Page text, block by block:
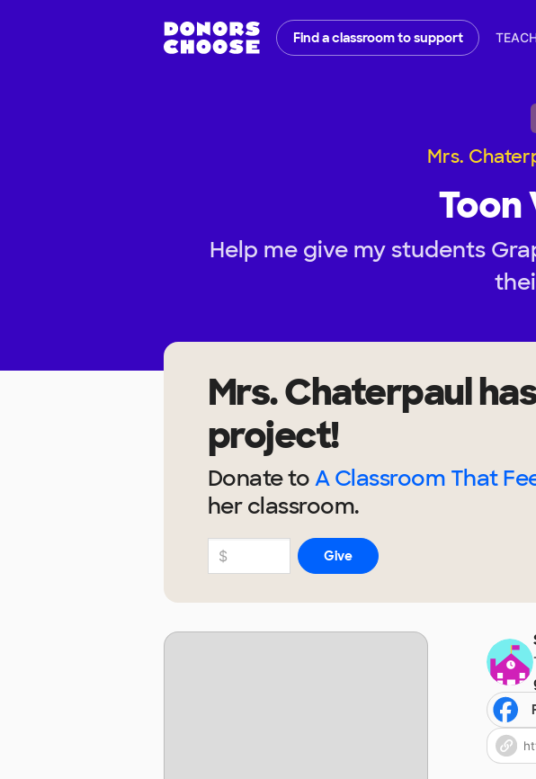
Find a classroom to support
Mrs.
Toon
Help me give my students
Mrs. Chaterpaul
project!
Donate toA Classroom That
herclassroom.